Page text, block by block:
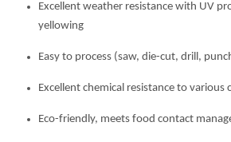
Excellent weather resistance with UV
yellowing
Easy to process (saw, die-cut, drill,
Excellent chemical resistance to various
Eco-friendly, meets food contact